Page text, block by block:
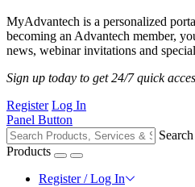
MyAdvantech is a personalized
becoming an Advantech member,
news, webinar invitations and
Sign up today to get 24/7 quick
Register Log In
Panel Button
Products
Register / Log In